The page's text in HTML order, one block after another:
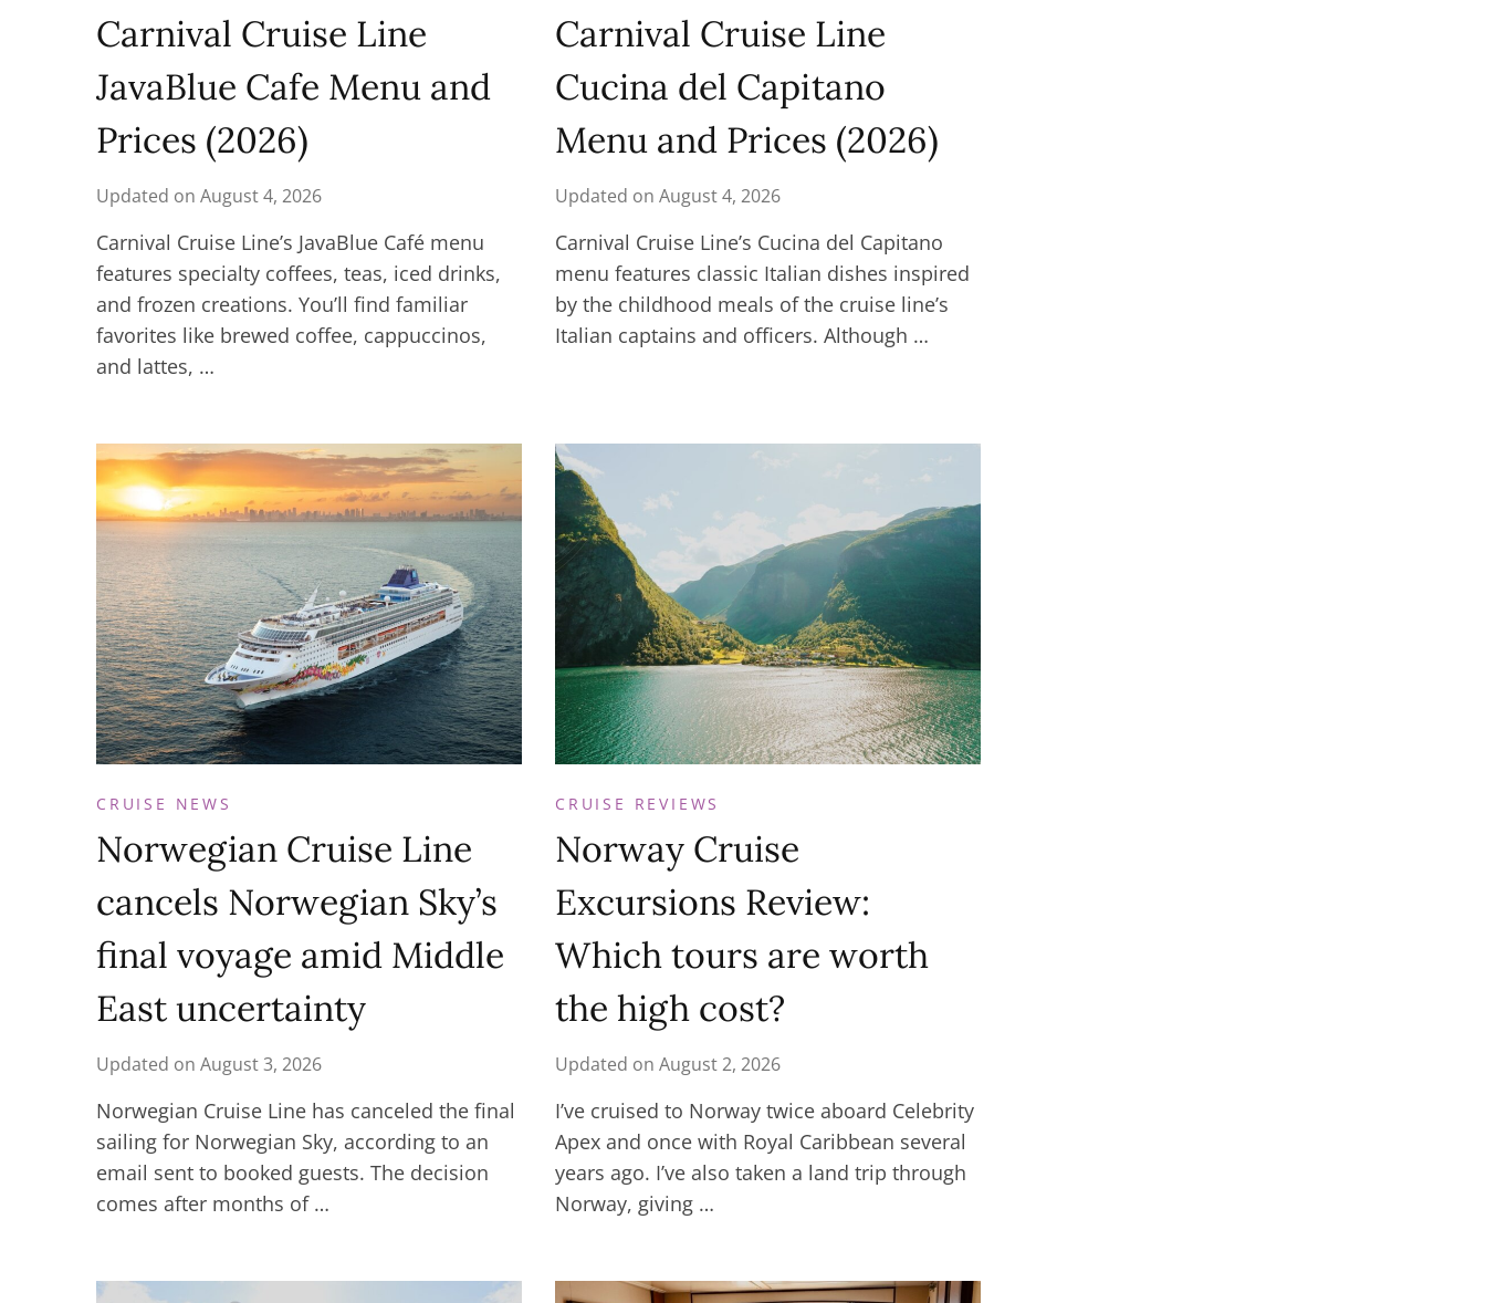
Carnival Cruise Line
JavaBlue Cafe Menu and
Prices (2026)
Updated on August 4, 2026
Carnival Cruise Line’s JavaBlue Café menu
features specialty coffees, teas, iced drinks,
and frozen creations. You’ll find familiar
favorites like brewed coffee, cappuccinos,
and lattes, …
Carnival Cruise Line
Cucina del Capitano
Menu and Prices (2026)
Updated on August 4, 2026
Carnival Cruise Line’s Cucina del Capitano
menu features classic Italian dishes inspired
by the childhood meals of the cruise line’s
Italian captains and officers. Although …
CRUISE NEWS
Norwegian Cruise Line
cancels Norwegian Sky’s
final voyage amid Middle
East uncertainty
Updated on August 3, 2026
Norwegian Cruise Line has canceled the final
sailing for Norwegian Sky, according to an
email sent to booked guests. The decision
comes after months of …
CRUISE REVIEWS
Norway Cruise
Excursions Review:
Which tours are worth
the high cost?
Updated on August 2, 2026
I’ve cruised to Norway twice aboard Celebrity
Apex and once with Royal Caribbean several
years ago. I’ve also taken a land trip through
Norway, giving …